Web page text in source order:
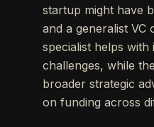
startup might have
and a generalist VC
specialist helps
challenges, while
broader strategic
on funding across